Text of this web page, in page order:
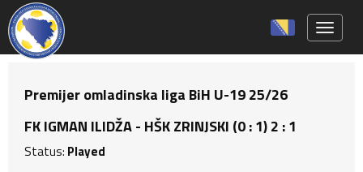
Premijer omladinska liga BiH U-19 25/26
FK IGMAN ILIDŽA - HŠK ZRINJSKI (0 : 1) 2 : 1
Status: Played